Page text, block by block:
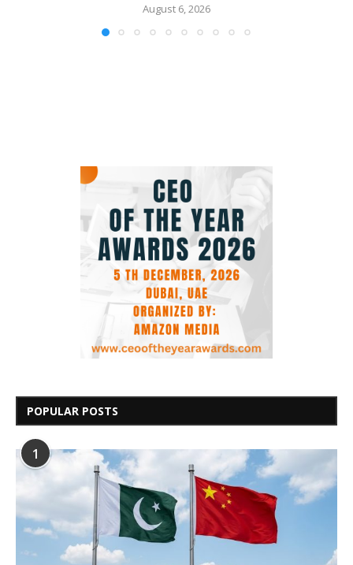
August 6, 2026
POPULAR POSTS
1